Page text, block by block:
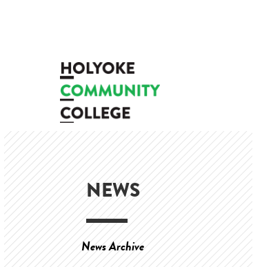
NEWS
News Archive